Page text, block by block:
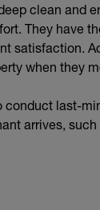
clean and
They have
satisfaction.
when they
conduct last-
arrives, such